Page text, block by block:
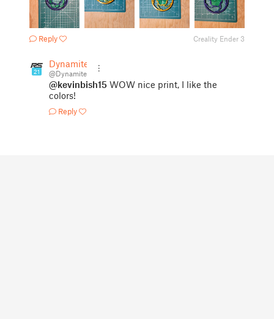
Reply Creality Ender 3
21
Dynamite
@Dynamite
@kevinbish15 WOW nice print, I like the
colors!
Reply